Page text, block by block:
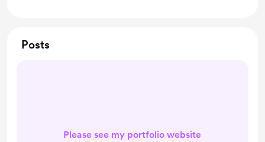
Posts
Please see my portfolio website